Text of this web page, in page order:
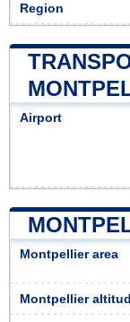
Region
Airport
Montpellier area
Montpellier